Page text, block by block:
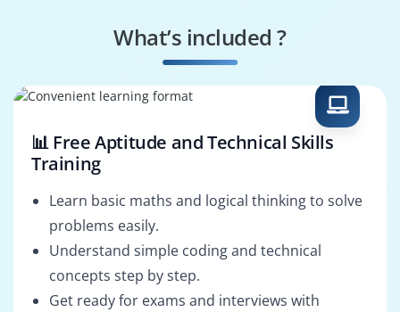
EngineerWhat’s included ?
📊 Free Aptitude and Technical Skills
Training
Learn basic maths and logical thinking to solve
problems easily.
Understand simple coding and technical
concepts step by step.
Get ready for exams and interviews with